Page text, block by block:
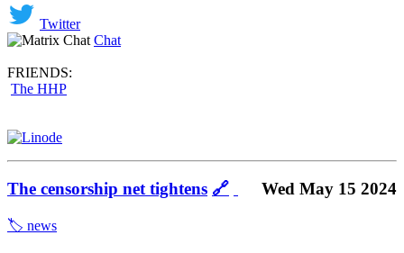
Twitter
Chat
FRIENDS:
The HHP
The censorship net tightens 🔗 Wed May 15 2024
🏷️ news